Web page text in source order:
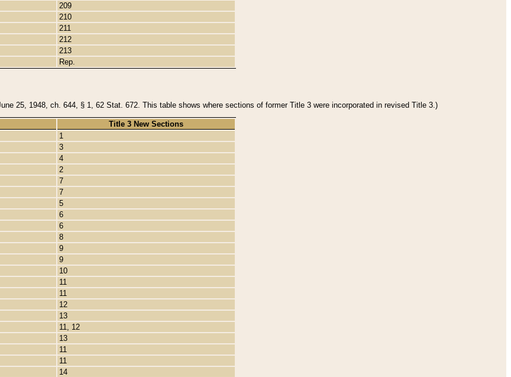
209
210
211
212
213
Rep.
25, 1948, ch. 644, § 1, 62 Stat. 672. This table shows where sections of former Title 3 were incorporated in revised Title 3.)
Title 3 New Sections
1
3
4
2
7
7
5
6
6
8
9
9
10
11
11
12
13
11, 12
13
11
11
14